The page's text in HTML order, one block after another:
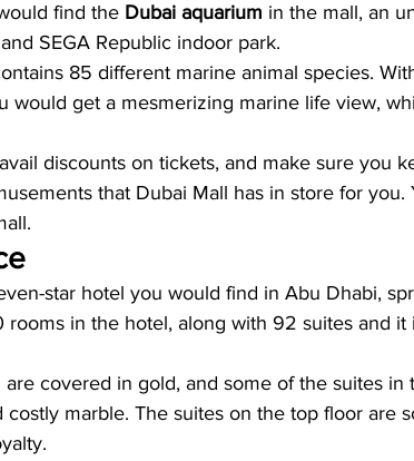
find the Dubai aquarium in the mall, an
SEGA Republic indoor park.
85 different marine animal species.
would get a mesmerizing marine life view,
discounts on tickets, and make sure you
that Dubai Mall has in store for
star hotel you would find in Abu Dhabi,
rooms in the hotel, along with 92 suites and it
are covered in gold, and some of the suites in
marble. The suites on the top floor are